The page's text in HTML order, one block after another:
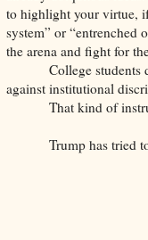
to highlight your virtue,
system” or “entrenched
the arena and fight for
College students
against institutional
That kind of
Trump has tried